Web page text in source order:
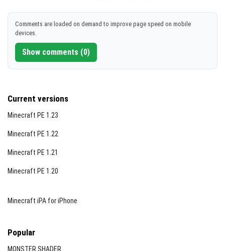
DOWNLOAD
Comments are loaded on demand to improve page speed on mobile
devices.
Show comments (0)
Current versions
Minecraft PE 1.23
Minecraft PE 1.22
Minecraft PE 1.21
Minecraft PE 1.20
Minecraft iPA for iPhone
Popular
MONSTER SHADER